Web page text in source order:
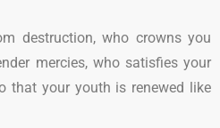
destruction, who crowns you
mercies, who satisfies your
that your youth is renewed like